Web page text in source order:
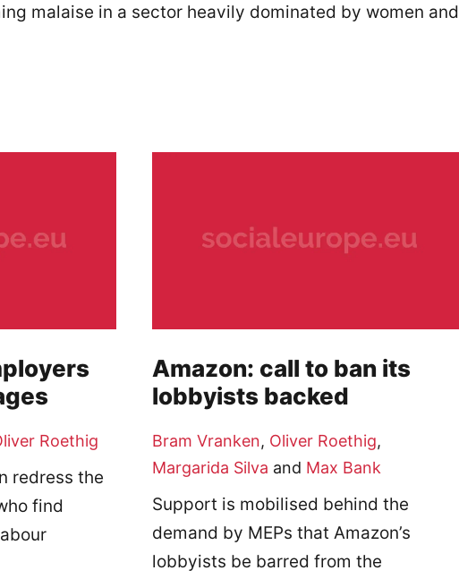
malaise in a sector heavily dominated by women and
Roethig
redress the
find
Amazon: call to ban its
lobbyists backed
Bram Vranken, Oliver Roethig,
Margarida Silva and Max Bank
Support is mobilised behind the
demand by MEPs that Amazon’s
lobbyists be barred from the